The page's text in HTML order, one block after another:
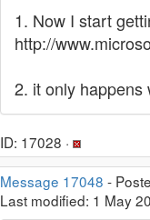
1. Now I start
http://
2. it only happens
ID: 17028 ·
Message 17048 -
Last modified: 1 May